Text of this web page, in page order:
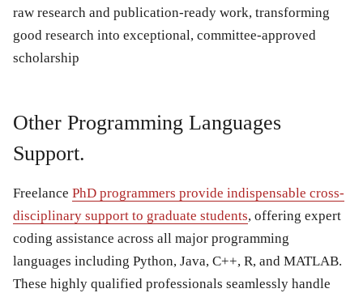
raw research and publication-ready work, transforming
good research into exceptional, committee-approved
scholarship
Other Programming Languages
Support.
Freelance PhD programmers provide indispensable cross-
disciplinary support to graduate students, offering expert
coding assistance across all major programming
languages including Python, Java, C++, R, and MATLAB.
These highly qualified professionals seamlessly handle